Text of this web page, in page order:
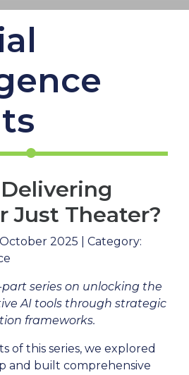
Just Theater?
2025 | Category:
part series on unlocking the
AI tools through strategic
frameworks.
of this series, we explored
and built comprehensive